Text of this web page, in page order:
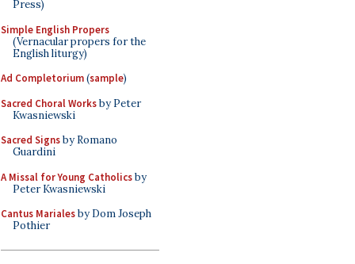
Press)
Simple English Propers
(Vernacular propers for the
English liturgy)
Ad Completorium(sample)
Sacred Choral Worksby Peter
Kwasniewski
Sacred Signsby Romano
Guardini
A Missal for Young Catholicsby
Peter Kwasniewski
Cantus Marialesby Dom Joseph
Pothier